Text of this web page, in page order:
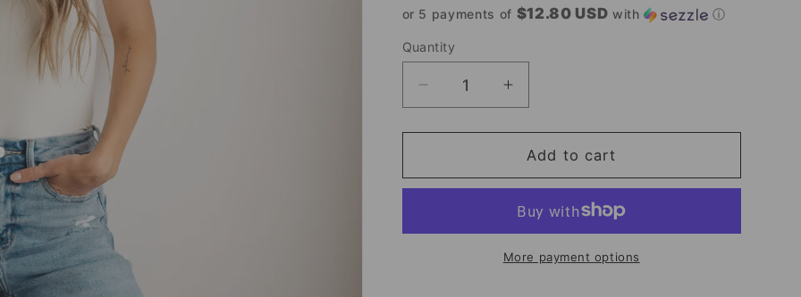
or 5 payments of $12.80 USD with ⓘ
Quantity
Decrease
quantity
for
High
Leg
Increase
quantity
for
Hope
High
Wide
Leg
Jeans
Add to cart
More payment options